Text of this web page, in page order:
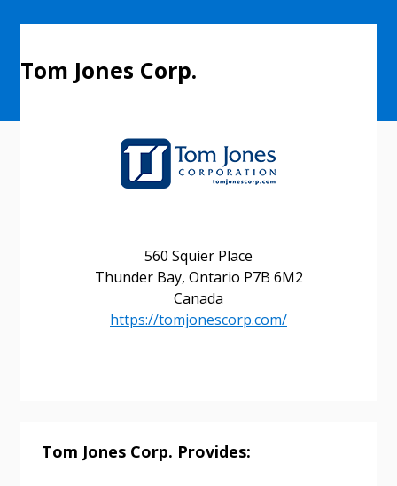
560 Squier Place
Thunder Bay, Ontario P7B 6M2
Canada
https://tomjonescorp.com/
Tom Jones Corp.
Tom Jones Corp. Provides: